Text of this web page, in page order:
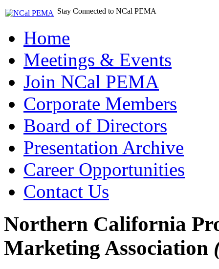
Stay Connected to NCal PEMA
Home
Meetings & Events
Join NCal PEMA
Corporate Members
Board of Directors
Presentation Archive
Career Opportunities
Contact Us
Northern California
Marketing Association